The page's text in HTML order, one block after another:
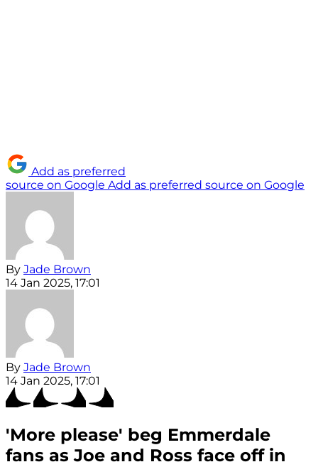
Add as preferred
source on Google Add as preferred source on Google
By Jade Brown
14 Jan 2025, 17:01
By Jade Brown
14 Jan 2025, 17:01
'More please' beg Emmerdale
fans as Joe and Ross face off in